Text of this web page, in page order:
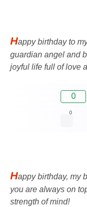
Happy birthday to
guardian angel and
joyful life full of love
0
0
Happy birthday, my
you are always on
strength of mind!